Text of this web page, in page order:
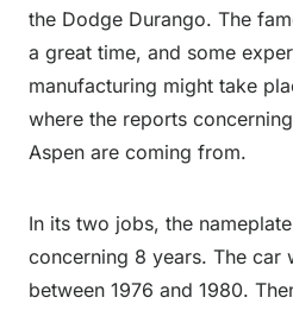
the Dodge Durango. The
a great time, and some
manufacturing might take
where the reports
Aspen are coming from.
In its two jobs, the
concerning 8 years. The car
between 1976 and 1980.